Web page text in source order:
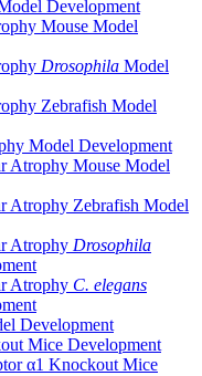
Development
Mouse Model
Drosophila Model
Zebrafish Model
Model Development
Atrophy Mouse Model
Atrophy Zebrafish Model
Atrophy Drosophila
Atrophy C. elegans
Development
Mice Development
α1 Knockout Mice